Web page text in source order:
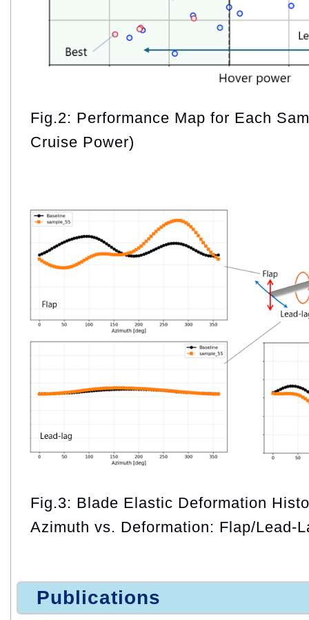
Fig.2: Performance Map for Each
Cruise Power)
Fig.3: Blade Elastic Deformation
Azimuth vs. Deformation: Flap/Lead-
Publications